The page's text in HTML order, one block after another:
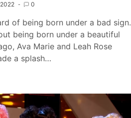
0
of being born under a bad sign.
being born under a beautiful
Ava Marie and Leah Rose
a splash…